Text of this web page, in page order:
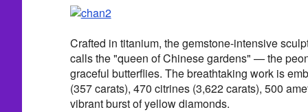
Crafted in titanium, the gemstone-intensive
calls the "queen of Chinese gardens" — the
graceful butterflies. The breathtaking work is
(357 carats), 470 citrines (3,622 carats), 500
vibrant burst of yellow diamonds.